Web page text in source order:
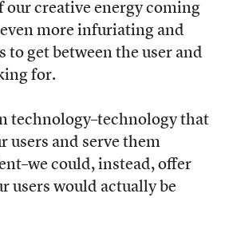
our creative energy coming
more infuriating and
to get between the user and
for.
technology–technology that
users and serve them
could, instead, offer
users would actually be